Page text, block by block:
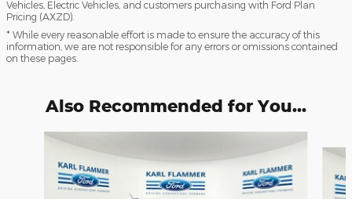
Vehicles, Electric Vehicles, and customers purchasing with Ford Plan
Pricing (AXZD).
* While every reasonable effort is made to ensure the accuracy of this
information, we are not responsible for any errors or omissions contained
on these pages.
Also Recommended for You...
Slide 1 of 6